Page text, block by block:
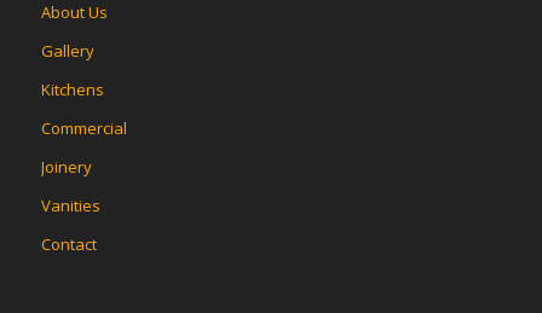
About Us
Gallery
Kitchens
Commercial
Joinery
Vanities
Contact